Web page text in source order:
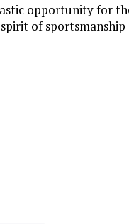
opportunity for
of